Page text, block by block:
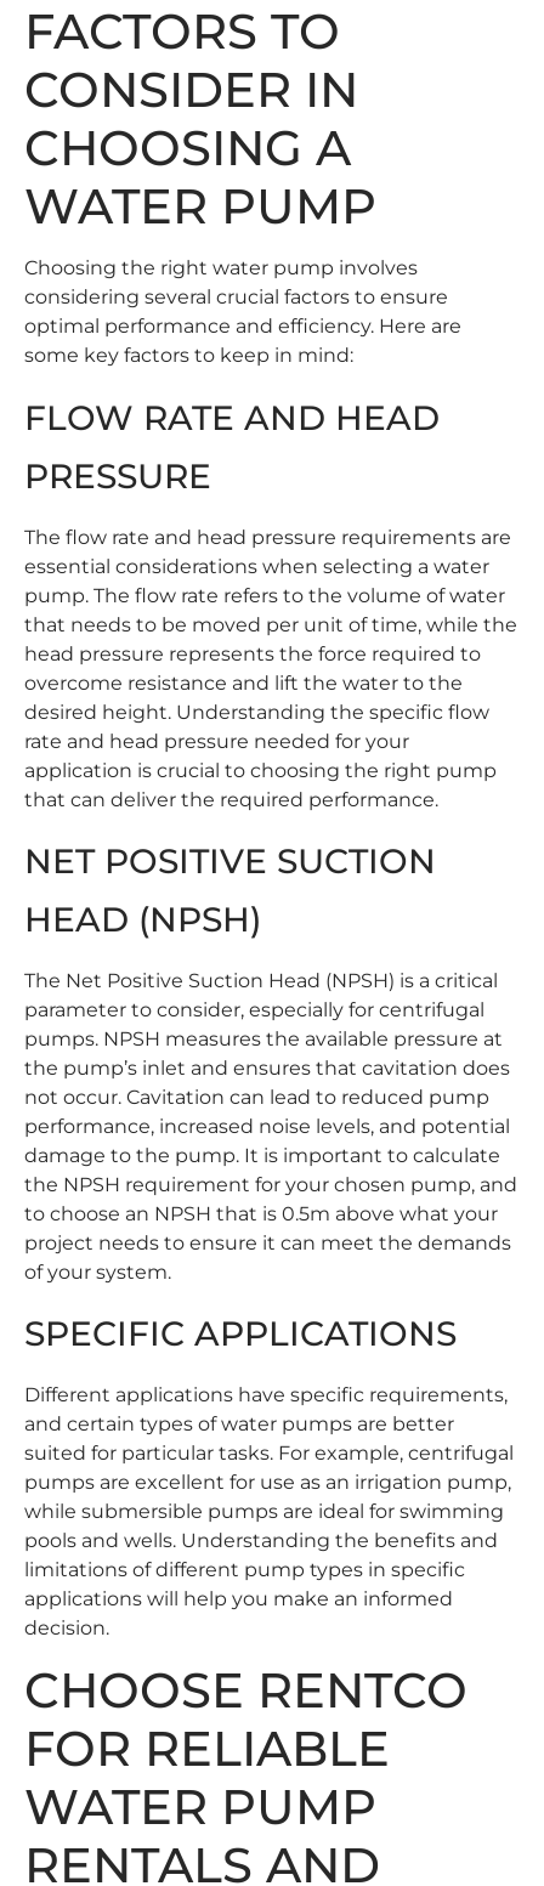
FACTORS TO
CONSIDER IN
CHOOSING A
WATER PUMP
Choosing the right water pump involves
considering several crucial factors to ensure
optimal performance and efficiency. Here are
some key factors to keep in mind:
FLOW RATE AND HEAD
PRESSURE
The flow rate and head pressure requirements are
essential considerations when selecting a water
pump. The flow rate refers to the volume of water
that needs to be moved per unit of time, while the
head pressure represents the force required to
overcome resistance and lift the water to the
desired height. Understanding the specific flow
rate and head pressure needed for your
application is crucial to choosing the right pump
that can deliver the required performance.
NET POSITIVE SUCTION
HEAD (NPSH)
The Net Positive Suction Head (NPSH) is a critical
parameter to consider, especially for centrifugal
pumps. NPSH measures the available pressure at
the pump’s inlet and ensures that cavitation does
not occur. Cavitation can lead to reduced pump
performance, increased noise levels, and potential
damage to the pump. It is important to calculate
the NPSH requirement for your chosen pump, and
to choose an NPSH that is 0.5m above what your
project needs to ensure it can meet the demands
of your system.
SPECIFIC APPLICATIONS
Different applications have specific requirements,
and certain types of water pumps are better
suited for particular tasks. For example, centrifugal
pumps are excellent for use as an irrigation pump,
while submersible pumps are ideal for swimming
pools and wells. Understanding the benefits and
limitations of different pump types in specific
applications will help you make an informed
decision.
CHOOSE RENTCO
FOR RELIABLE
WATER PUMP
RENTALS AND